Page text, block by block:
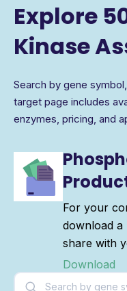
Explore
Kinase
Search by gene
target page includes
enzymes, pricing, and
For your
download
share with
Download